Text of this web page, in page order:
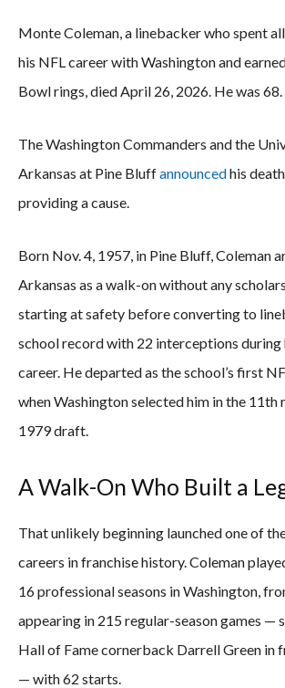
Monte Coleman, a linebacker who spent
his NFL career with Washington and
Bowl rings, died April 26, 2026. He was 68.
The Washington Commanders and the
Arkansas at Pine Bluffannouncedhis
providing a cause.
Born Nov. 4, 1957, in Pine Bluff, Coleman
Arkansas as a walk-on without any
starting at safety before converting to
school record with 22 interceptions during
career. He departed as the school’s first
when Washington selected him in the 11th
1979 draft.
A Walk-On Who Built a
That unlikely beginning launched one of
careers in franchise history. Coleman
16 professional seasons in Washington,
appearing in 215 regular-season games —
Hall of Fame cornerback Darrell Green in
— with 62 starts.